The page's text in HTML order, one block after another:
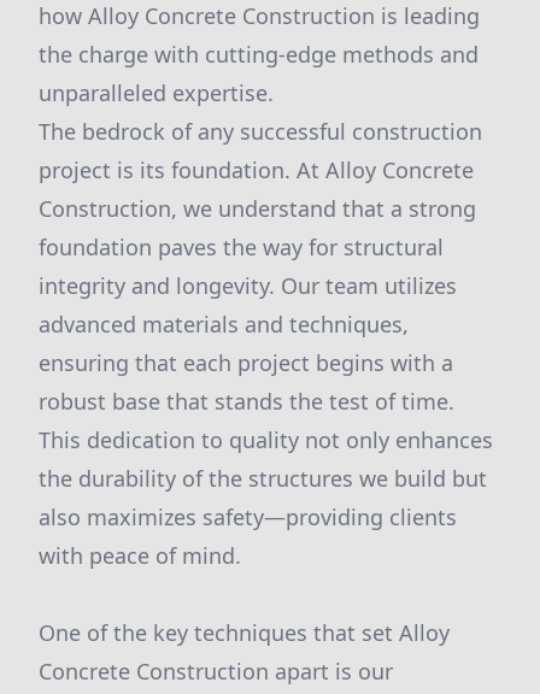
how Alloy Concrete Construction is leading
the charge with cutting-edge methods and
unparalleled expertise.
The bedrock of any successful construction
project is its foundation. At Alloy Concrete
Construction, we understand that a strong
foundation paves the way for structural
integrity and longevity. Our team utilizes
advanced materials and techniques,
ensuring that each project begins with a
robust base that stands the test of time.
This dedication to quality not only enhances
the durability of the structures we build but
also maximizes safety—providing clients
with peace of mind.
One of the key techniques that set Alloy
Concrete Construction apart is our